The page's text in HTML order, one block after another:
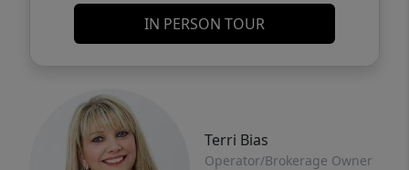
IN PERSON TOUR
Terri Bias
Operator/Brokerage Owner